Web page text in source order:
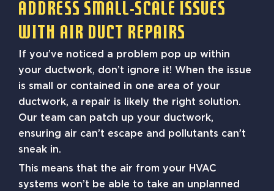
Address Small-Scale Issues
With Air Duct Repairs
If you’ve noticed a problem pop up within
your ductwork, don’t ignore it! When the issue
is small or contained in one area of your
ductwork, a repair is likely the right solution.
Our team can patch up your ductwork,
ensuring air can’t escape and pollutants can’t
sneak in.
This means that the air from your HVAC
systems won’t be able to take an unplanned